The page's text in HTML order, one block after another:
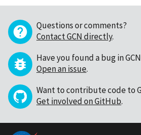
Questions or comments?
Contact GCN directly.
Have you found a bug in
Open an issue.
Want to contribute code to
Get involved on GitHub.